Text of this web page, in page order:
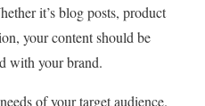
it’s blog posts, product
your content should be
with your brand.
of your target audience.